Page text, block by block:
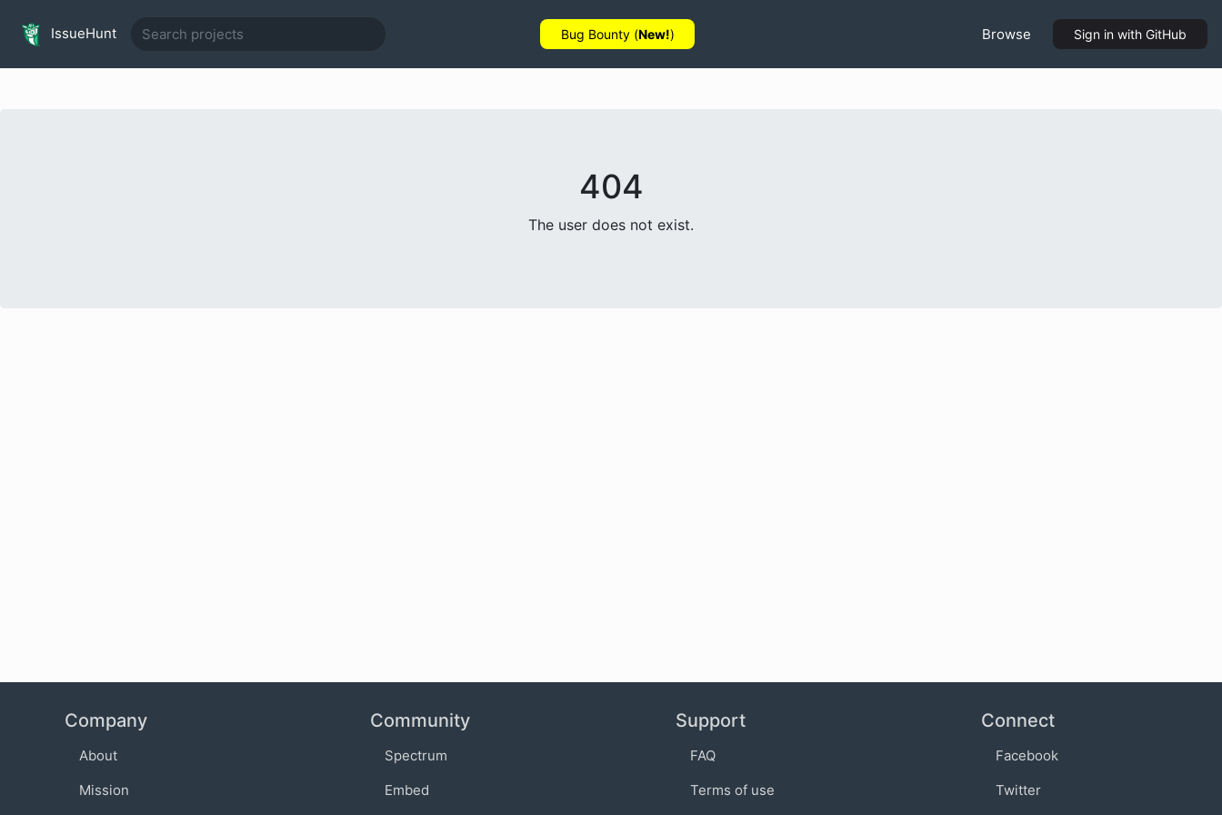
IssueHunt Bug Bounty (New!) Browse Sign in with GitHub
404
The user does not exist.
Company
About
Mission
Community
Spectrum
Embed
Support
FAQ
Terms of use
Connect
Facebook
Twitter